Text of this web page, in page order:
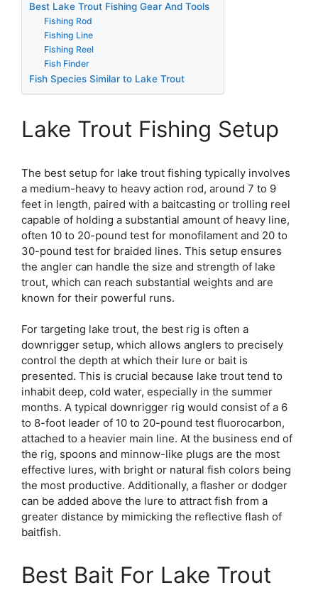
Best Lake Trout Fishing Gear And Tools
Fishing Rod
Fishing Line
Fishing Reel
Fish Finder
Fish Species Similar to Lake Trout
Lake Trout Fishing Setup
The best setup for lake trout fishing typically involves
a medium-heavy to heavy action rod, around 7 to 9
feet in length, paired with a baitcasting or trolling reel
capable of holding a substantial amount of heavy line,
often 10 to 20-pound test for monofilament and 20 to
30-pound test for braided lines. This setup ensures
the angler can handle the size and strength of lake
trout, which can reach substantial weights and are
known for their powerful runs.
For targeting lake trout, the best rig is often a
downrigger setup, which allows anglers to precisely
control the depth at which their lure or bait is
presented. This is crucial because lake trout tend to
inhabit deep, cold water, especially in the summer
months. A typical downrigger rig would consist of a 6
to 8-foot leader of 10 to 20-pound test fluorocarbon,
attached to a heavier main line. At the business end of
the rig, spoons and minnow-like plugs are the most
effective lures, with bright or natural fish colors being
the most productive. Additionally, a flasher or dodger
can be added above the lure to attract fish from a
greater distance by mimicking the reflective flash of
baitfish.
Best Bait For Lake Trout